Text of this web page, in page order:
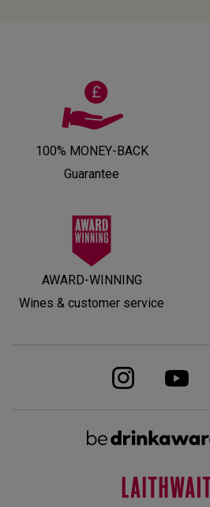
100% MONEY-BACK
Guarantee
AWARD-WINNING
Wines & customer service